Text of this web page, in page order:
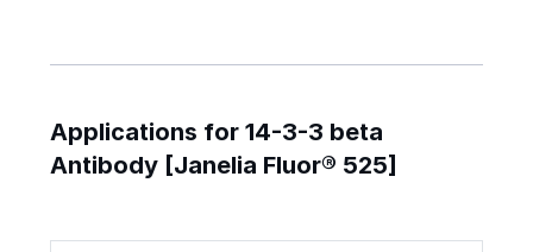
Applications for 14-3-3 beta
Antibody [Janelia Fluor® 525]